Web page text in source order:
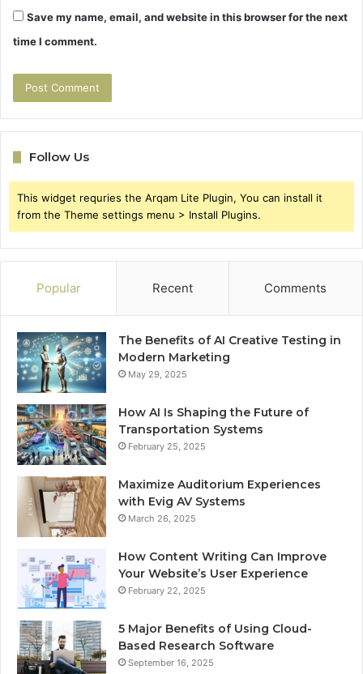
Save my name, email, and website in this browser for the next
time I comment.
Follow Us
This widget requries the Arqam Lite Plugin, You can install it
from the Theme settings menu > Install Plugins.
Popular Recent Comments
The Benefits of AI Creative Testing in
Modern Marketing
May 29, 2025
How AI Is Shaping the Future of
Transportation Systems
February 25, 2025
Maximize Auditorium Experiences
with Evig AV Systems
March 26, 2025
How Content Writing Can Improve
Your Website’s User Experience
February 22, 2025
5 Major Benefits of Using Cloud-
Based Research Software
September 16, 2025